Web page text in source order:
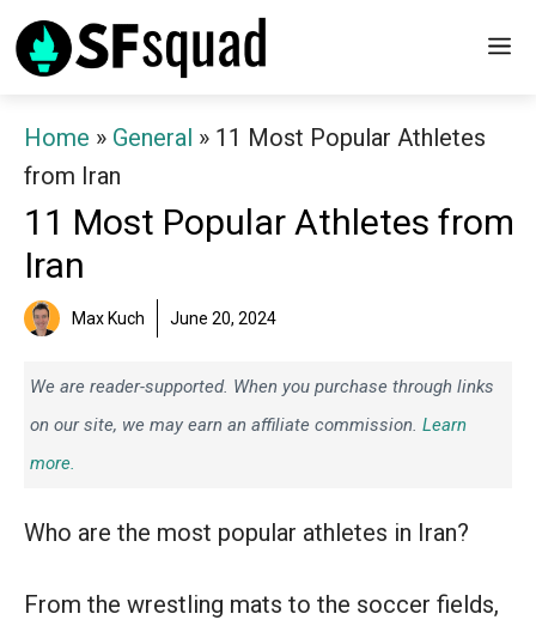
Skip
to
Home » General » 11 Most Popular Athletes
from Iran
11 Most Popular Athletes from
Iran
Max Kuch June 20, 2024
We are reader-supported. When you purchase through links
on our site, we may earn an affiliate commission. Learn
more.
Who are the most popular athletes in Iran?
From the wrestling mats to the soccer fields,